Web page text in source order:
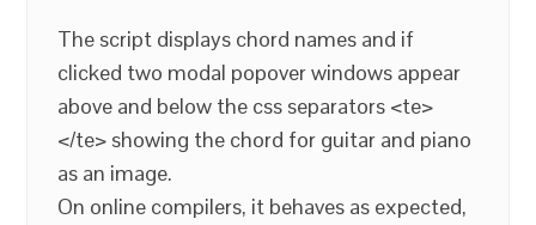
The script displays chord names and if
clicked two modal popover windows appear
above and below the css separators <te>
</te> showing the chord for guitar and piano
as an image.
On online compilers, it behaves as expected,